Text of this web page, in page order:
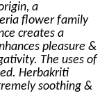
a
flower family
creates a
pleasure &
The uses of
Herbakriti
soothing &